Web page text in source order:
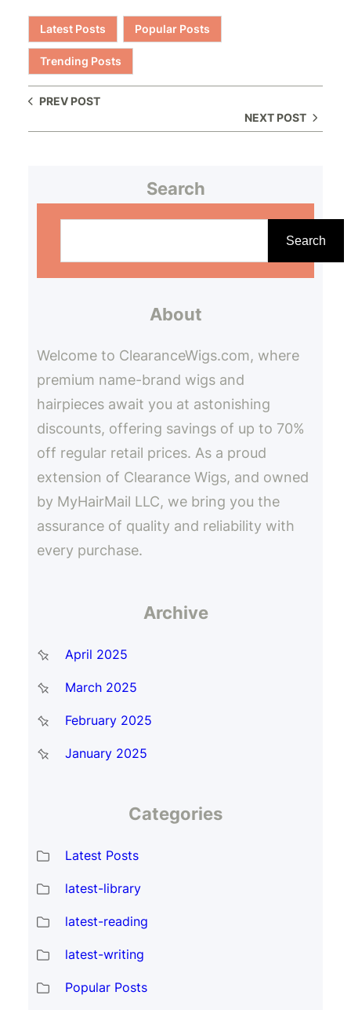
Latest Posts Popular Posts
Trending Posts
PREV POST
NEXT POST
Search
Search
About
Welcome to ClearanceWigs.com, where
premium name-brand wigs and
hairpieces await you at astonishing
discounts, offering savings of up to 70%
off regular retail prices. As a proud
extension of Clearance Wigs, and owned
by MyHairMail LLC, we bring you the
assurance of quality and reliability with
every purchase.
Archive
April 2025
March 2025
February 2025
January 2025
Categories
Latest Posts
latest-library
latest-reading
latest-writing
Popular Posts